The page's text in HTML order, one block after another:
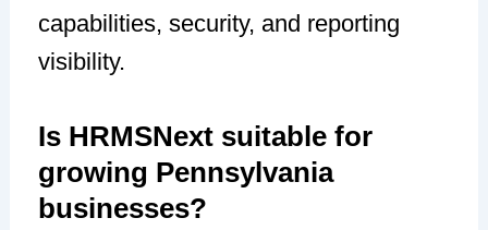
capabilities, security, and reporting
visibility.
Is HRMSNext suitable for
growing Pennsylvania
businesses?